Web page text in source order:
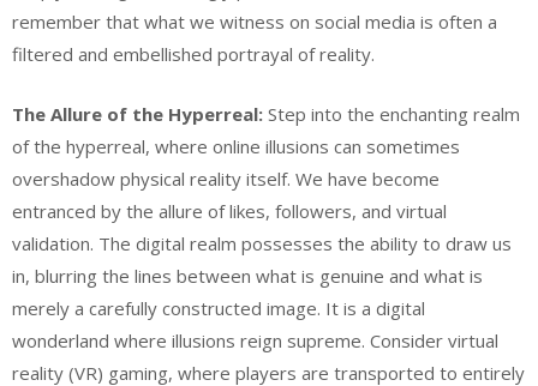
remember that what we witness on social media is often a
filtered and embellished portrayal of reality.
The Allure of the Hyperreal: Step into the enchanting realm
of the hyperreal, where online illusions can sometimes
overshadow physical reality itself. We have become
entranced by the allure of likes, followers, and virtual
validation. The digital realm possesses the ability to draw us
in, blurring the lines between what is genuine and what is
merely a carefully constructed image. It is a digital
wonderland where illusions reign supreme. Consider virtual
reality (VR) gaming, where players are transported to entirely